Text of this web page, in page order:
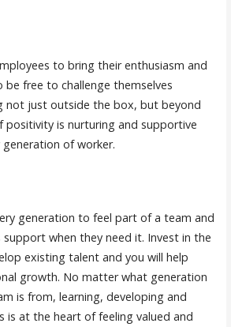
to bring their enthusiasm and
free to challenge themselves
not just outside the box, but beyond
positivity is nurturing and supportive
of worker.
generation to feel part of a team and
when they need it. Invest in the
existing talent and you will help
growth. No matter what generation
is from, learning, developing and
is at the heart of feeling valued and